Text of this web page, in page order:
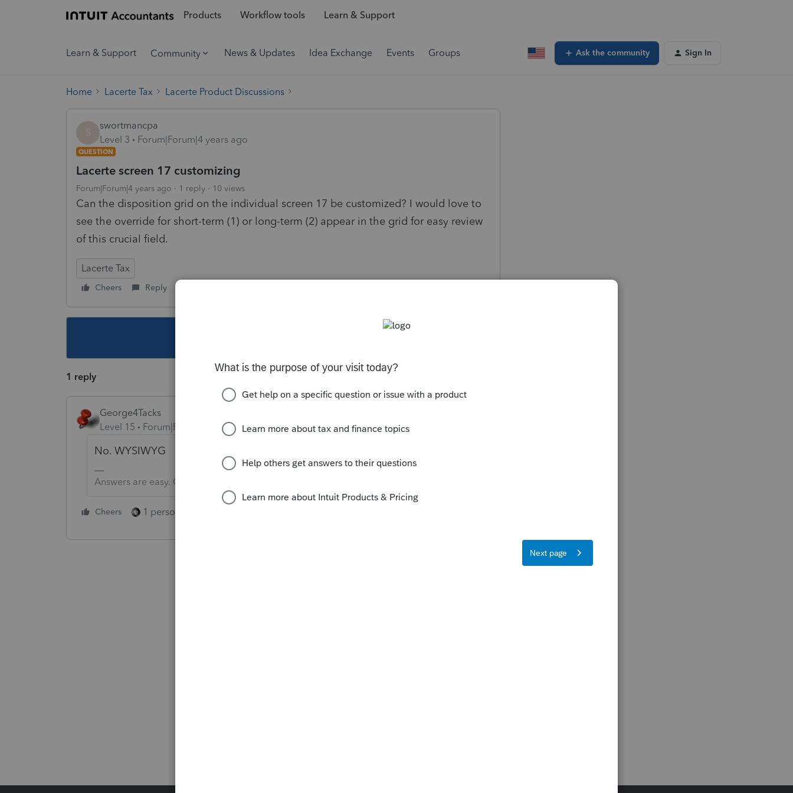
Products Workflow tools Learn & Support
Learn & Support Community News & Updates Idea Exchange Events Groups Ask the community Sign In
Home Lacerte Tax Lacerte Product Discussions
S
swortmancpa
Level 3
Forum|Forum|4 years ago
QUESTION
Lacerte screen 17 customizing
Forum|Forum|4 years ago 1 reply 10 views
Can the disposition grid on the individual screen 17 be customized? I would love to
see the override for short-term (1) or long-term (2) appear in the grid for easy review
of this crucial field.
Lacerte Tax
Cheers Reply
1 reply
George4Tacks
Level 15
Forum|Forum|4 years ago
No. WYSIWYG
Answers are easy. Questions are hard!
Cheers 1 person likes this